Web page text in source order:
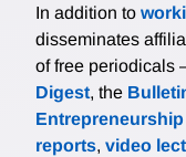
In addition to
disseminates
of free periodicals
Digest, the
Entrepreneurship
reports, video